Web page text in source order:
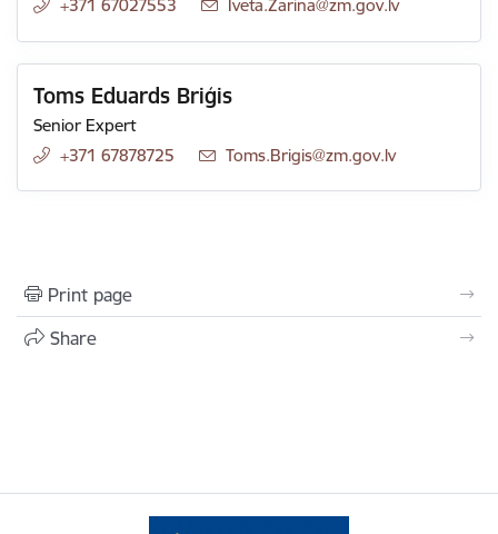
+371 67027553
E-mail:
Iveta.Zarina@zm.gov.lv
Toms Eduards Briģis
Senior Expert
+371 67878725
E-mail:
Toms.Brigis@zm.gov.lv
Print page
Share